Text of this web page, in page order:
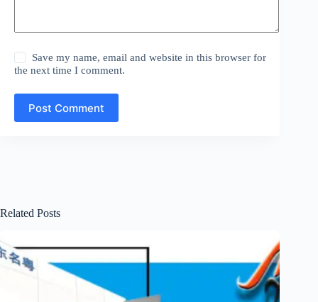
Save my name, email and website in this browser for
the next time I comment.
Post Comment
Related Posts